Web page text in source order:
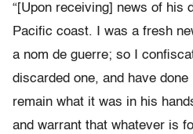
“[Upon receiving] news of his
Pacific coast. I was a fresh
a nom de guerre; so I
discarded one, and have
remain what it was in his
and warrant that whatever is